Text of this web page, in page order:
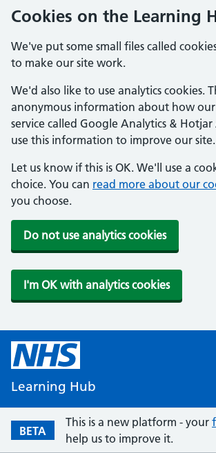
Cookies on the Learning
We've put some small files called
to make our site work.
We'd also like to use analytics cookies.
anonymous information about how our
service called Google Analytics & Hotjar
use this information to improve our site.
Let us know if this is OK. We'll use a
choice. You can read more about our
you choose.
Do not use analytics cookies
I'm OK with analytics cookies
Learning Hub
BETA
This is a new platform - your
help us to improve it.